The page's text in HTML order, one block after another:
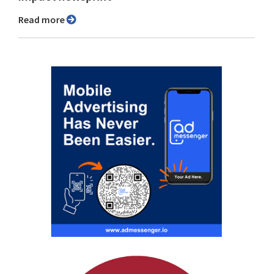
Read more